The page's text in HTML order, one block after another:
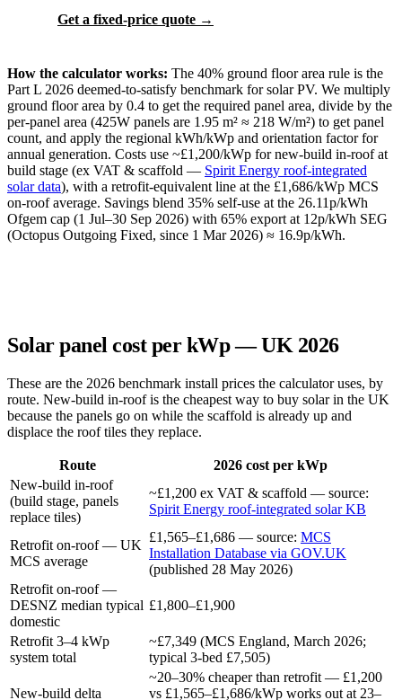
Get a fixed-price quote →
How the calculator works: The 40% ground floor area rule is the
Part L 2026 deemed-to-satisfy benchmark for solar PV. We multiply
ground floor area by 0.4 to get the required panel area, divide by the
per-panel area (425W panels are 1.95 m² ≈ 218 W/m²) to get panel
count, and apply the regional kWh/kWp and orientation factor for
annual generation. Costs use ~£1,200/kWp for new-build in-roof at
build stage (ex VAT & scaffold — Spirit Energy roof-integrated
solar data), with a retrofit-equivalent line at the £1,686/kWp MCS
on-roof average. Savings blend 35% self-use at the 26.11p/kWh
Ofgem cap (1 Jul–30 Sep 2026) with 65% export at 12p/kWh SEG
(Octopus Outgoing Fixed, since 1 Mar 2026) ≈ 16.9p/kWh.
Solar panel cost per kWp — UK 2026
These are the 2026 benchmark install prices the calculator uses, by
route. New-build in-roof is the cheapest way to buy solar in the UK
because the panels go on while the scaffold is already up and
displace the roof tiles they replace.
Route
2026 cost per kWp
New-build in-roof
(build stage, panels
replace tiles)
~£1,200 ex VAT & scaffold — source:
Spirit Energy roof-integrated solar KB
Retrofit on-roof — UK
MCS average
£1,565–£1,686 — source: MCS
Installation Database via GOV.UK
(published 28 May 2026)
Retrofit on-roof —
DESNZ median typical
domestic
£1,800–£1,900
Retrofit 3–4 kWp
system total
~£7,349 (MCS England, March 2026;
typical 3-bed £7,505)
New-build delta
~20–30% cheaper than retrofit — £1,200
vs £1,565–£1,686/kWp works out at 23–